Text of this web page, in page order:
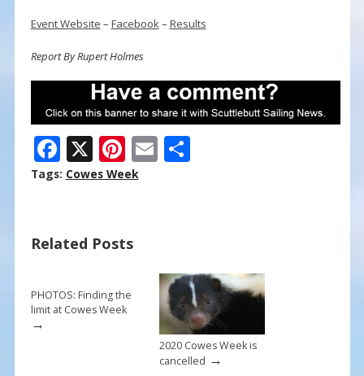
Event Website – Facebook– Results
Report By Rupert Holmes
F
ac
o
k
X Pi
nt
st
E S
Tags: Cowes Week
Related Posts
PHOTOS: Finding the
limit at Cowes Week
→
2020 Cowes Week is
cancelled →